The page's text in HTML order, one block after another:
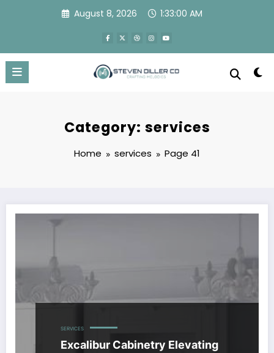
August 8, 2026 1:33:01 AM
Category: services
Home services Page 41
SERVICES
Excalibur Cabinetry Elevating